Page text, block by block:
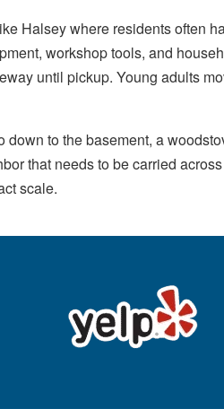
Halsey where residents often
workshop tools, and
until pickup. Young adults
to the basement, a
that needs to be carried
scale.